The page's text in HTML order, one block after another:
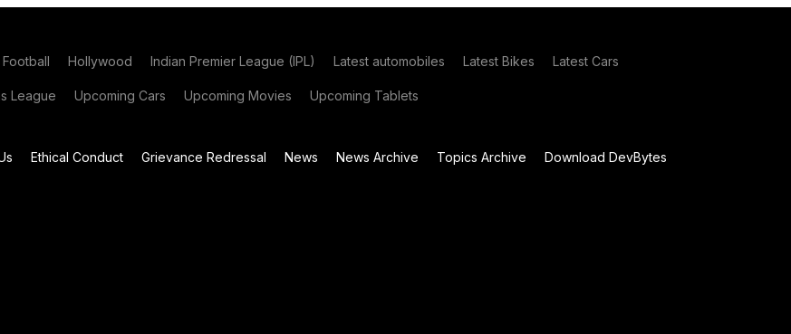
Football Hollywood Indian Premier League (IPL) Latest automobiles Latest Bikes Latest Cars
League Upcoming Cars Upcoming Movies Upcoming Tablets
Ethical Conduct Grievance Redressal News News Archive Topics Archive
Download DevBytes